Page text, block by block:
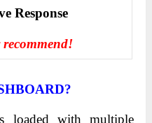
Rеѕроnѕе
loaded with multiple